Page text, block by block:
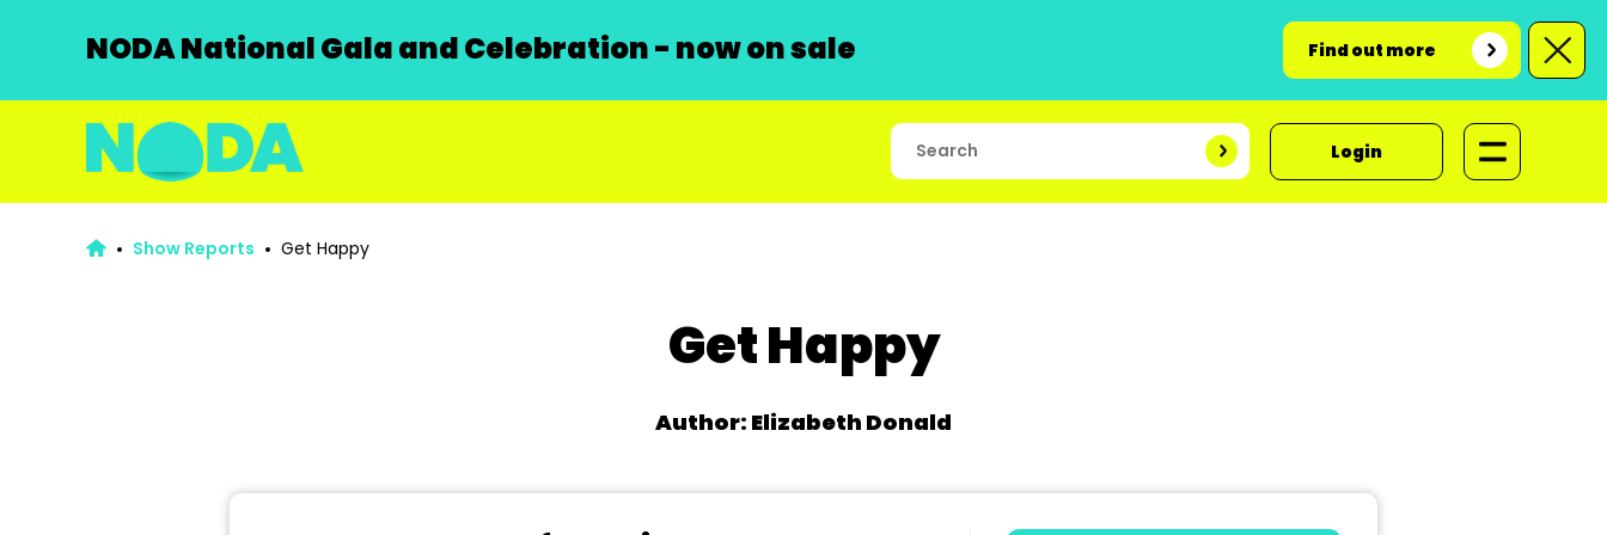
NODA National Gala and Celebration - now on sale Find out more
Login
Show Reports Get Happy
Get Happy
Author: Elizabeth Donald